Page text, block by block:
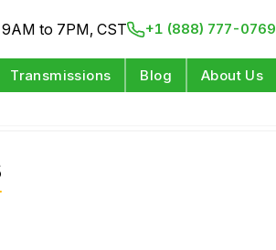
to 7PM, CST +1 (888) 777-0769
Transmissions Blog About Us